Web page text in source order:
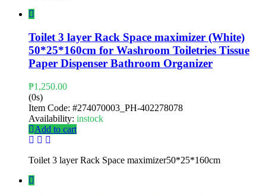
Toilet 3 layer Rack Space maximizer (White)
50*25*160cm for Washroom Toiletries Tissue
Paper Dispenser Bathroom Organizer
₱1,250.00
(0s)
Item Code: #274070003_PH-402278078
Availability: instock
Add to cart
Toilet 3 layer Rack Space maximizer50*25*160cm